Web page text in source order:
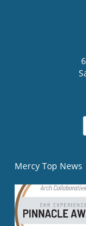
Mercy Top News